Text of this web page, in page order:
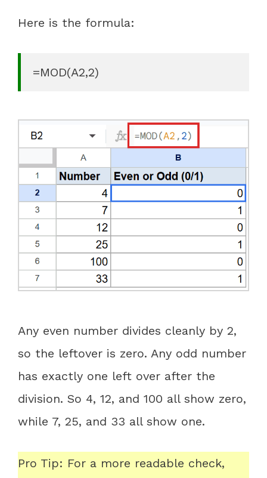
Here is the formula:
=MOD(A2,2)
Any even number divides cleanly by 2,
so the leftover is zero. Any odd number
has exactly one left over after the
division. So 4, 12, and 100 all show zero,
while 7, 25, and 33 all show one.
Pro Tip: For a more readable check,